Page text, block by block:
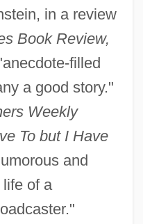
in a review
Book Review,
filled
a good story."
Weekly
To but I Have
and
of a